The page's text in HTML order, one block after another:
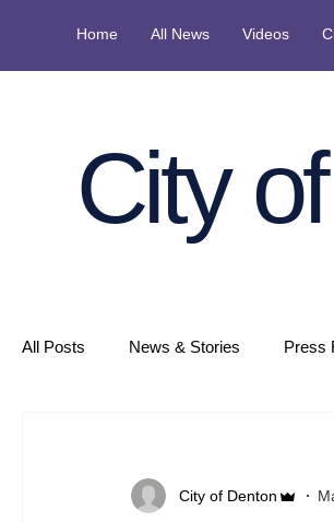
Home All News Videos
City
All Posts News & Stories Press
City of Denton